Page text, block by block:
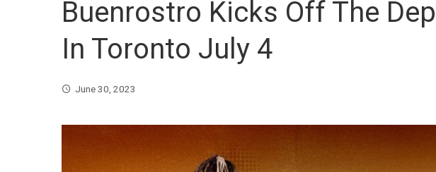
Buenrostro Kicks Off The
In Toronto July 4
June 30, 2023